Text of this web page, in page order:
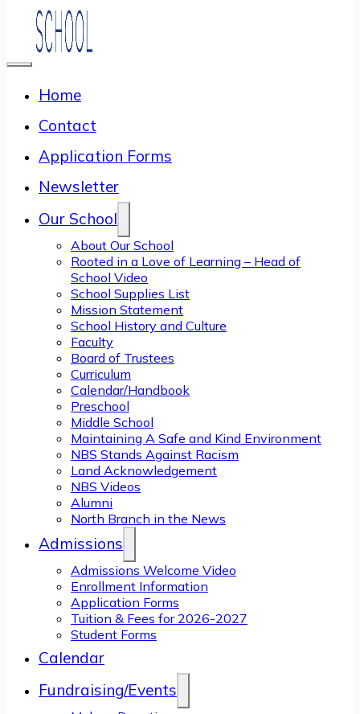
Home
Contact
Application Forms
Newsletter
Our School
About Our School
Rooted in a Love of Learning – Head of
School Video
School Supplies List
Mission Statement
School History and Culture
Faculty
Board of Trustees
Curriculum
Calendar/Handbook
Preschool
Middle School
Maintaining A Safe and Kind Environment
NBS Stands Against Racism
Land Acknowledgement
NBS Videos
Alumni
North Branch in the News
Admissions
Admissions Welcome Video
Enrollment Information
Application Forms
Tuition & Fees for 2026-2027
Student Forms
Calendar
Fundraising/Events